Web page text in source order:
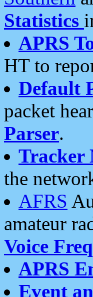
Statistics
APRS
HT to
Default
packet
Parser.
Tracker
the
AFRS
amateur
Voice
APRS
Event